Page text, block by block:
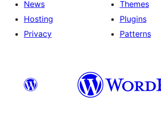
News
Hosting
Privacy
Themes
Plugins
Patterns